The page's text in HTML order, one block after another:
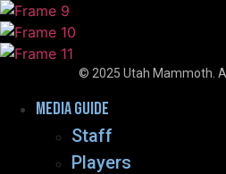
© 2025 Utah Mammoth.
Menu Media guide
Staff
Players